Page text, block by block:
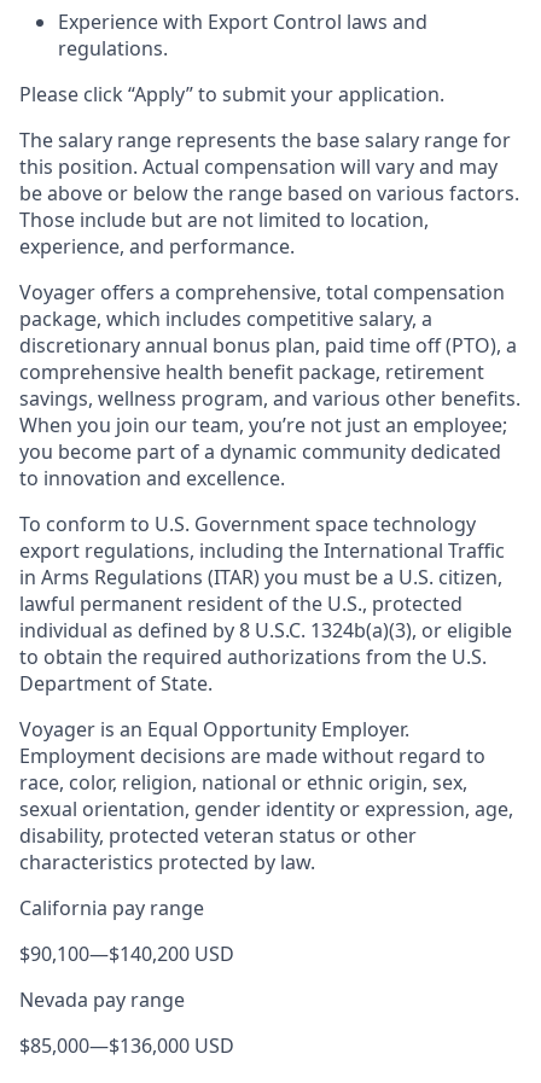
Experience with Export Control laws and
regulations.
Please click “Apply” to submit your application.
The salary range represents the base salary range for
this position. Actual compensation will vary and may
be above or below the range based on various factors.
Those include but are not limited to location,
experience, and performance.
Voyager offers a comprehensive, total compensation
package, which includes competitive salary, a
discretionary annual bonus plan, paid time off (PTO), a
comprehensive health benefit package, retirement
savings, wellness program, and various other benefits.
When you join our team, you’re not just an employee;
you become part of a dynamic community dedicated
to innovation and excellence.
To conform to U.S. Government space technology
export regulations, including the International Traffic
in Arms Regulations (ITAR) you must be a U.S. citizen,
lawful permanent resident of the U.S., protected
individual as defined by 8 U.S.C. 1324b(a)(3), or eligible
to obtain the required authorizations from the U.S.
Department of State.
Voyager is an Equal Opportunity Employer.
Employment decisions are made without regard to
race, color, religion, national or ethnic origin, sex,
sexual orientation, gender identity or expression, age,
disability, protected veteran status or other
characteristics protected by law.
California pay range
$90,100—$140,200 USD
Nevada pay range
$85,000—$136,000 USD